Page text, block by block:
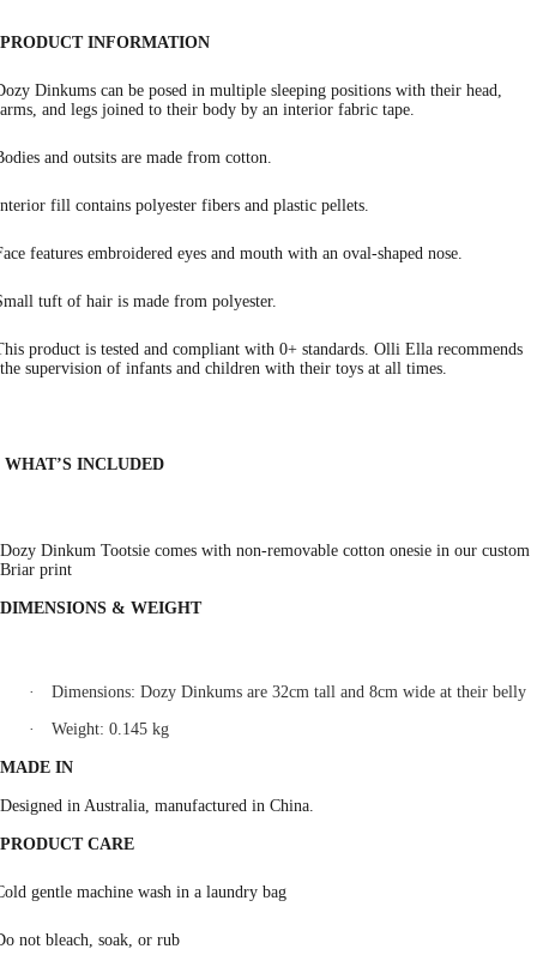
PRODUCT INFORMATION
Dinkums can be posed in multiple sleeping positions with their head,
arms, and legs joined to their body by an interior fabric tape.
and outsits are made from cotton.
fill contains polyester fibers and plastic pellets.
features embroidered eyes and mouth with an oval-shaped nose.
tuft of hair is made from polyester.
product is tested and compliant with 0+ standards. Olli Ella recommends
the supervision of infants and children with their toys at all times.
WHAT’S INCLUDED
Dozy Dinkum Tootsie comes with non-removable cotton onesie in our custom
Briar print
DIMENSIONS & WEIGHT
· Dimensions: Dozy Dinkums are 32cm tall and 8cm wide at their belly
· Weight: 0.145 kg
MADE IN
Designed in Australia, manufactured in China.
PRODUCT CARE
gentle machine wash in a laundry bag
not bleach, soak, or rub